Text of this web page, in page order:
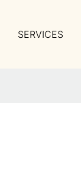
SERVICES